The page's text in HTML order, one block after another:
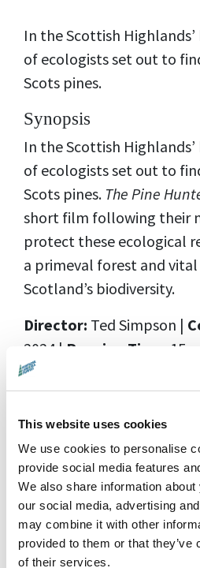
This website uses cookies
We use cookies to personalise
provide social media features
We also share information
our social media, advertising
may combine it with other
provided to them or that
of their services.
In the Scottish
of ecologists set out to
Scots pines.
Synopsis
In the Scottish
of ecologists set out to
Scots pines. The Pine
short film following their
protect these ecological
a primeval forest and
Scotland’s biodiversity.
Director: Ted Simpson |
2024 | Running Time: 15
English |
Screening Details
Festival Screening:
Trailer